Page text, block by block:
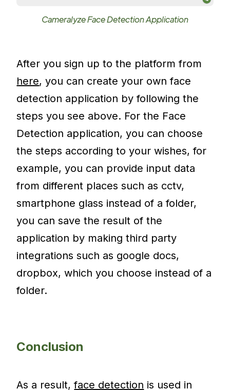
Cameralyze Face Detection Application
After you sign up to the platform from
here, you can create your own face
detection application by following the
steps you see above. For the Face
Detection application, you can choose
the steps according to your wishes, for
example, you can provide input data
from different places such as cctv,
smartphone glass instead of a folder,
you can save the result of the
application by making third party
integrations such as google docs,
dropbox, which you choose instead of a
folder.
Conclusion
As a result,face detection is used in